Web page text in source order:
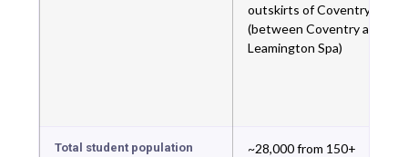
outskirts of Coventry
(between Coventry and
Leamington Spa)
Total student population
~28,000 from 150+